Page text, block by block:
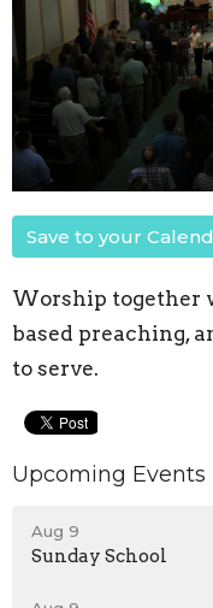
Save to your
Worship together
based preaching,
to serve.
Upcoming Events
Aug 9
Sunday School